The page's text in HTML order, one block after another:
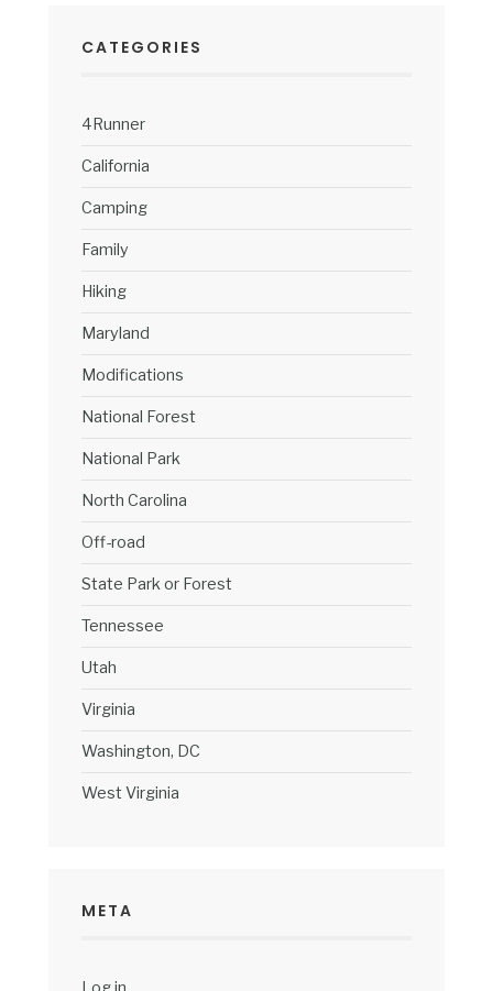
CATEGORIES
4Runner
California
Camping
Family
Hiking
Maryland
Modifications
National Forest
National Park
North Carolina
Off-road
State Park or Forest
Tennessee
Utah
Virginia
Washington, DC
West Virginia
META